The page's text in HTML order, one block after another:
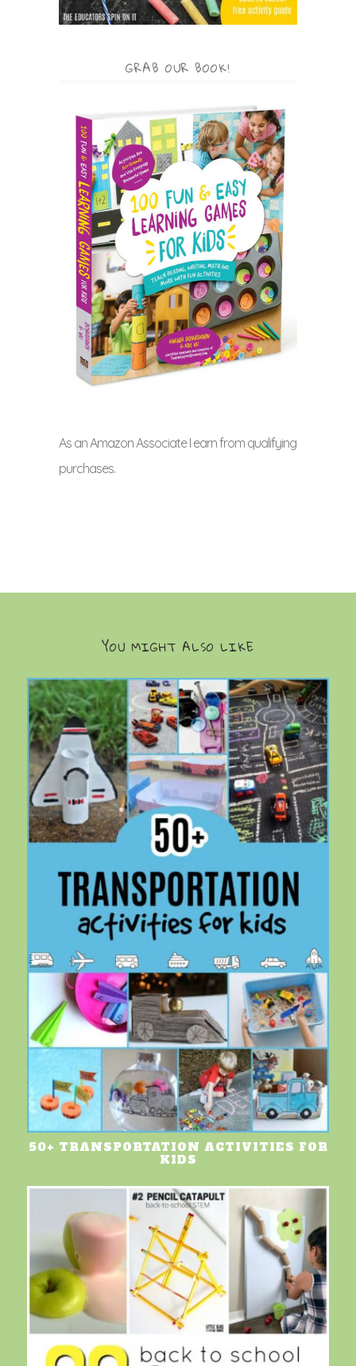
GRAB OUR BOOK!
As an Amazon Associate I earn from qualifying
purchases.
YOU MIGHT ALSO LIKE
50+ TRANSPORTATION ACTIVITIES FOR
KIDS